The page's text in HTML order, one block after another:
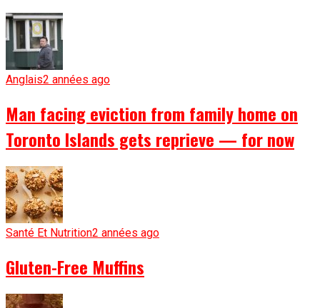
Anglais2 années ago
Man facing eviction from family home on
Toronto Islands gets reprieve — for now
Santé Et Nutrition2 années ago
Gluten-Free Muffins